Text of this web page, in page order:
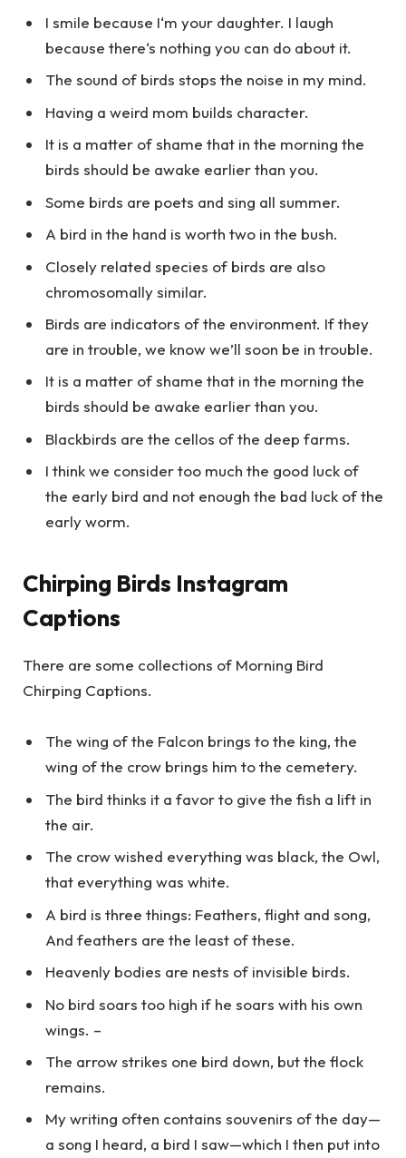
I smile because I‘m your daughter. I laugh
because there‘s nothing you can do about it.
The sound of birds stops the noise in my mind.
Having a weird mom builds character.
It is a matter of shame that in the morning the
birds should be awake earlier than you.
Some birds are poets and sing all summer.
A bird in the hand is worth two in the bush.
Closely related species of birds are also
chromosomally similar.
Birds are indicators of the environment. If they
are in trouble, we know we’ll soon be in trouble.
It is a matter of shame that in the morning the
birds should be awake earlier than you.
Blackbirds are the cellos of the deep farms.
I think we consider too much the good luck of
the early bird and not enough the bad luck of the
early worm.
Chirping Birds Instagram
Captions
There are some collections of Morning Bird
Chirping Captions.
The wing of the Falcon brings to the king, the
wing of the crow brings him to the cemetery.
The bird thinks it a favor to give the fish a lift in
the air.
The crow wished everything was black, the Owl,
that everything was white.
A bird is three things: Feathers, flight and song,
And feathers are the least of these.
Heavenly bodies are nests of invisible birds.
No bird soars too high if he soars with his own
wings. –
The arrow strikes one bird down, but the flock
remains.
My writing often contains souvenirs of the day—
a song I heard, a bird I saw—which I then put into